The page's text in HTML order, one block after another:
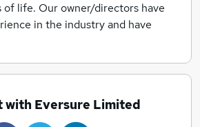
of life. Our owner/directors have
in the industry and have
a team of people that
we live for at Eversure and we
our ability to see an opportunity
with Eversure Limited